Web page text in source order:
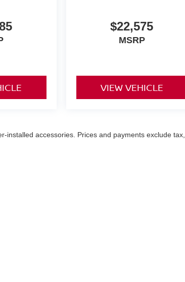
$22,575
MSRP
VIEW VEHICLE
installed accessories. Prices and payments exclude tax,